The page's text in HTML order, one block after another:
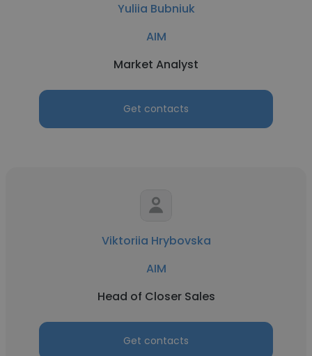
Yuliia Bubniuk
AIM
Market Analyst
Get contacts
Viktoriia Hrybovska
AIM
Head of Closer Sales
Get contacts